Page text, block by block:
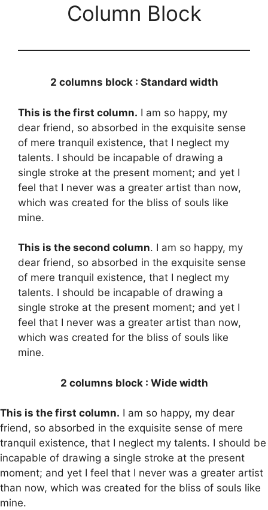
Column Block
2 columns block : Standard width
This is the first column. I am so happy, my
dear friend, so absorbed in the exquisite sense
of mere tranquil existence, that I neglect my
talents. I should be incapable of drawing a
single stroke at the present moment; and yet I
feel that I never was a greater artist than now,
which was created for the bliss of souls like
mine.
This is the second column. I am so happy, my
dear friend, so absorbed in the exquisite sense
of mere tranquil existence, that I neglect my
talents. I should be incapable of drawing a
single stroke at the present moment; and yet I
feel that I never was a greater artist than now,
which was created for the bliss of souls like
mine.
2 columns block : Wide width
This is the first column. I am so happy, my dear
friend, so absorbed in the exquisite sense of mere
tranquil existence, that I neglect my talents. I should be
incapable of drawing a single stroke at the present
moment; and yet I feel that I never was a greater artist
than now, which was created for the bliss of souls like
mine.